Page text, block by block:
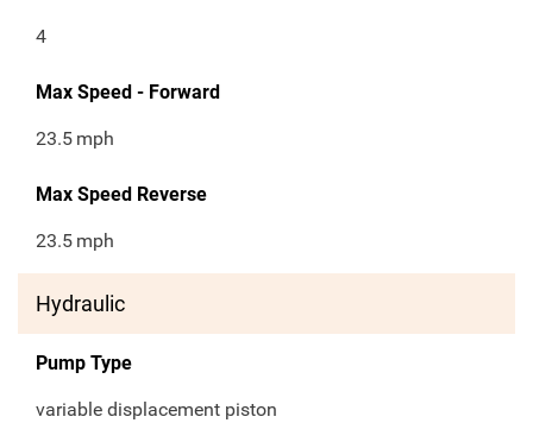
4
Max Speed - Forward
23.5 mph
Max Speed Reverse
23.5 mph
Hydraulic
Pump Type
variable displacement piston